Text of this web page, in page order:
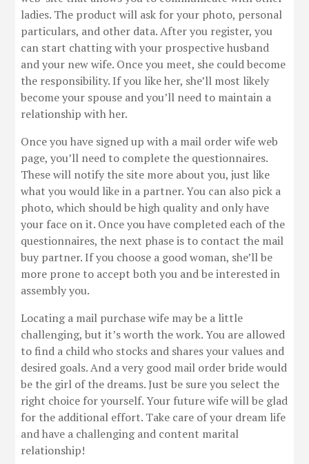
ladies. The product will ask for your photo, personal
particulars, and other data. After you register, you
can start chatting with your prospective husband
and your new wife. Once you meet, she could become
the responsibility. If you like her, she’ll most likely
become your spouse and you’ll need to maintain a
relationship with her.
Once you have signed up with a mail order wife web
page, you’ll need to complete the questionnaires.
These will notify the site more about you, just like
what you would like in a partner. You can also pick a
photo, which should be high quality and only have
your face on it. Once you have completed each of the
questionnaires, the next phase is to contact the mail
buy partner. If you choose a good woman, she’ll be
more prone to accept both you and be interested in
assembly you.
Locating a mail purchase wife may be a little
challenging, but it’s worth the work. You are allowed
to find a child who stocks and shares your values and
desired goals. And a very good mail order bride would
be the girl of the dreams. Just be sure you select the
right choice for yourself. Your future wife will be glad
for the additional effort. Take care of your dream life
and have a challenging and content marital
relationship!